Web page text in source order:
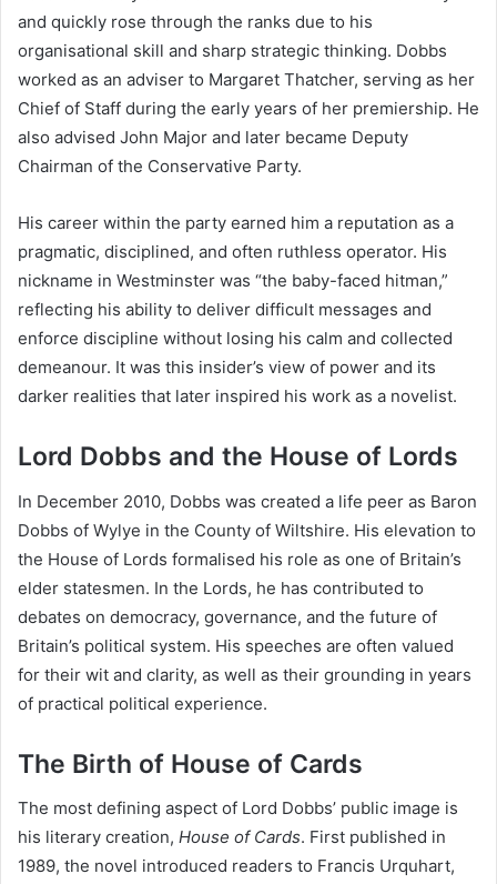
and quickly rose through the ranks due to his
organisational skill and sharp strategic thinking. Dobbs
worked as an adviser to Margaret Thatcher, serving as her
Chief of Staff during the early years of her premiership. He
also advised John Major and later became Deputy
Chairman of the Conservative Party.
His career within the party earned him a reputation as a
pragmatic, disciplined, and often ruthless operator. His
nickname in Westminster was “the baby-faced hitman,”
reflecting his ability to deliver difficult messages and
enforce discipline without losing his calm and collected
demeanour. It was this insider’s view of power and its
darker realities that later inspired his work as a novelist.
Lord Dobbs and the House of Lords
In December 2010, Dobbs was created a life peer as Baron
Dobbs of Wylye in the County of Wiltshire. His elevation to
the House of Lords formalised his role as one of Britain’s
elder statesmen. In the Lords, he has contributed to
debates on democracy, governance, and the future of
Britain’s political system. His speeches are often valued
for their wit and clarity, as well as their grounding in years
of practical political experience.
The Birth of House of Cards
The most defining aspect of Lord Dobbs’ public image is
his literary creation, House of Cards. First published in
1989, the novel introduced readers to Francis Urquhart,